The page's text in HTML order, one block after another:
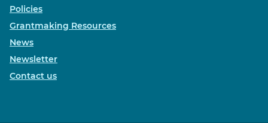
Policies
Grantmaking Resources
News
Newsletter
Contact us